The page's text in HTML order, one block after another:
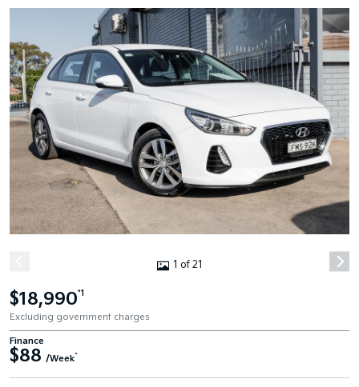
1 of 21
$18,990*1
Excluding government charges
Finance
$88 /Week^